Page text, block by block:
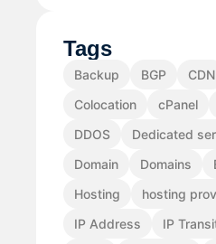
Tags
Backup BGP CDN
Colocation
cPanel
DDOS
Dedicated
Domain
Domains
Hosting
hosting
IP Address
IP